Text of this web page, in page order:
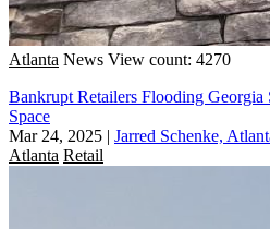
Atlanta News View count: 4270
Bankrupt Retailers Flooding
Space
Mar 24, 2025 | Jarred Schenke,
Atlanta Retail